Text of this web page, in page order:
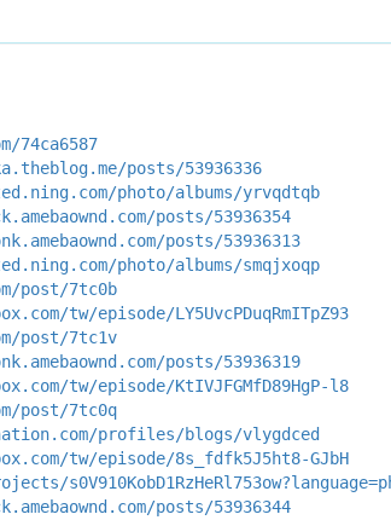
74ca6587
posts/53936336
photo/albums/yrvqdtqb
posts/53936354
posts/53936313
photo/albums/smqjxoqp
post/7tc0b
tw/episode/LY5UvcPDuqRmITpZ93
post/7tc1v
posts/53936319
tw/episode/KtIVJFGMfD89HgP-l8
post/7tc0q
profiles/blogs/vlygdced
tw/episode/8s_fdfk5J5ht8-GJbH
posts/53936344